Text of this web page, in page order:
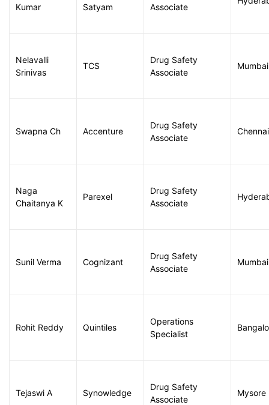
Kumar
Satyam
Associate
Nelavalli
Srinivas
TCS
Drug Safety
Associate
Mumbai
Swapna Ch Accenture
Drug Safety
Associate
Chennai
Naga
Chaitanya K
Parexel
Drug Safety
Associate
Sunil Verma Cognizant
Drug Safety
Associate
Mumbai
Rohit Reddy Quintiles
Operations
Specialist
Tejaswi A Synowledge
Drug Safety
Associate
Mysore